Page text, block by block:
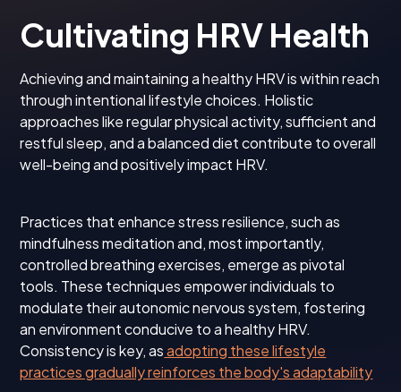
Cultivating HRV Health
Achieving and maintaining a healthy HRV is within reach
through intentional lifestyle choices. Holistic
approaches like regular physical activity, sufficient and
restful sleep, and a balanced diet contribute to overall
well-being and positively impact HRV.
Practices that enhance stress resilience, such as
mindfulness meditation and, most importantly,
controlled breathing exercises, emerge as pivotal
tools. These techniques empower individuals to
modulate their autonomic nervous system, fostering
an environment conducive to a healthy HRV.
Consistency is key, asadopting these lifestyle
practices gradually reinforces the body's adaptability